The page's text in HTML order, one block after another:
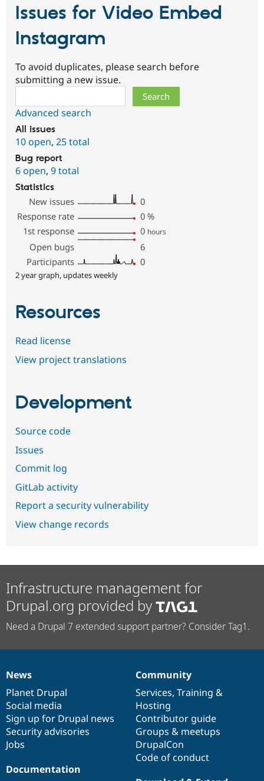
Issues for Video Embed
Instagram
To avoid duplicates, please search before
submitting a new issue.
Advanced search
All issues
10 open, 25 total
Bug report
6 open, 9 total
Statistics
New issues
0
Response rate
0 %
1st response
0 hours
Open bugs
6
Participants
0
2 year graph, updates weekly
Resources
Read license
View project translations
Development
Source code
Issues
Commit log
GitLab activity
Report a security vulnerability
View change records
Infrastructure management for
Drupal.org provided by
Need a Drupal 7 extended support partner? Consider Tag1.
News
items
News
Planet Drupal
Social media
Sign up for Drupal news
Security advisories
Jobs
Our
community
Community
Services, Training &
Hosting
Contributor guide
Groups & meetups
DrupalCon
Code of conduct
Documentation
Documentation
Drupal
code
base
Governance
of
community